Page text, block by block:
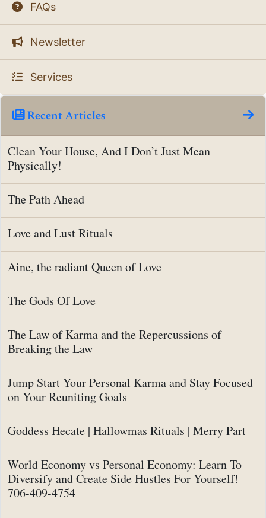
FAQs
Newsletter
Services
Recent Articles
Clean Your House, And I Don’t Just Mean
Physically!
The Path Ahead
Love and Lust Rituals
Aine, the radiant Queen of Love
The Gods Of Love
The Law of Karma and the Repercussions of
Breaking the Law
Jump Start Your Personal Karma and Stay Focused
on Your Reuniting Goals
Goddess Hecate | Hallowmas Rituals | Merry Part
World Economy vs Personal Economy: Learn To
Diversify and Create Side Hustles For Yourself!
706-409-4754